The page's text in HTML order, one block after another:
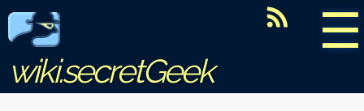
☰
wiki.secretGeek